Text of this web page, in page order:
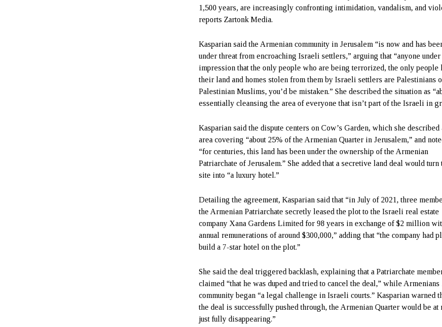
1,500 years, are increasingly confronting intimidation, vandalism, and
reports Zartonk Media.
Kasparian said the Armenian community in Jerusalem “is now and has
under threat from encroaching Israeli settlers,” arguing that “anyone under
impression that the only people who are being terrorized, the only people
their land and homes stolen from them by Israeli settlers are Palestinians
Palestinian Muslims, you’d be mistaken.” She described the situation as
essentially cleansing the area of everyone that isn’t part of the Israeli in
Kasparian said the dispute centers on Cow’s Garden, which she described
area covering “about 25% of the Armenian Quarter in Jerusalem,” and
“for centuries, this land has been under the ownership of the Armenian
Patriarchate of Jerusalem.” She added that a secretive land deal would turn
site into “a luxury hotel.”
Detailing the agreement, Kasparian said that “in July of 2021, three
the Armenian Patriarchate secretly leased the plot to the Israeli real estate
company Xana Gardens Limited for 98 years in exchange of $2 million
annual remunerations of around $300,000,” adding that “the company had
build a 7-star hotel on the plot.”
She said the deal triggered backlash, explaining that a Patriarchate
claimed “that he was duped and tried to cancel the deal,” while Armenians
community began “a legal challenge in Israeli courts.” Kasparian warned
the deal is successfully pushed through, the Armenian Quarter would be
just fully disappearing.”